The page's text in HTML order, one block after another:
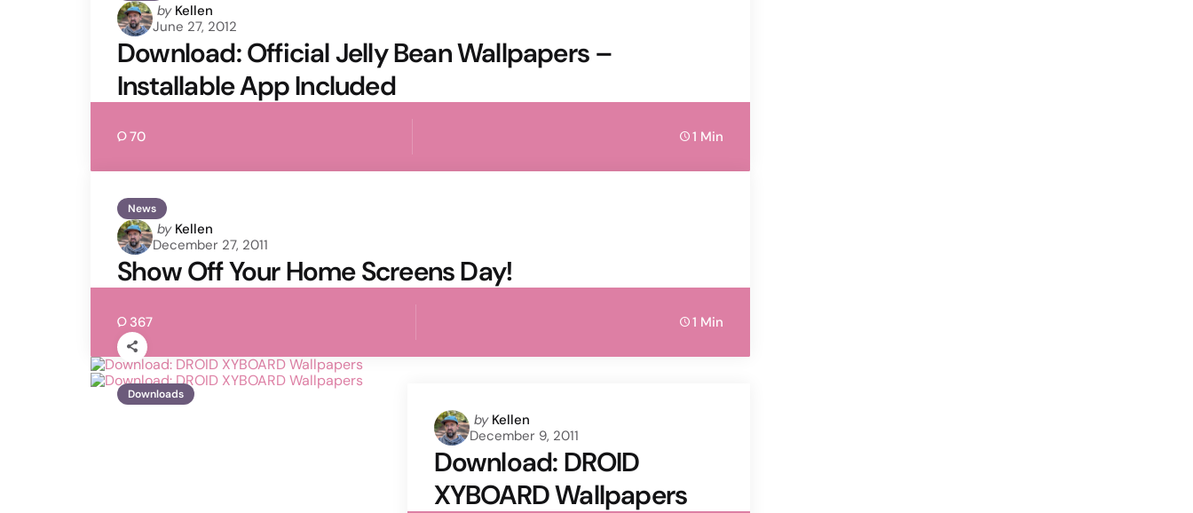
Posted
by
by Kellen
June 27, 2012
Download: Official Jelly Bean Wallpapers –
Installable App Included
70 1 Min
News
Posted
by
by Kellen
December 27, 2011
Show Off Your Home Screens Day!
367 1 Min
Downloads
Posted
by
by Kellen
December 9, 2011
Download: DROID
XYBOARD Wallpapers